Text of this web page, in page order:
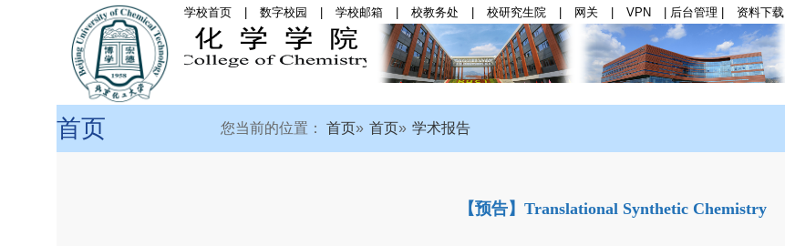
学校首页 数字校园 学校邮箱 校教务处 校研究生院 网关 VPN 后台管理 资料下载
首页 您当前的位置： 首页 首页 学术报告
【预告】Translational Synthetic Chemistry